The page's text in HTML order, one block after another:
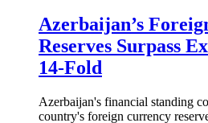
Azerbaijan’s
Reserves Surpass
14-Fold
Azerbaijan's financial standing
country's foreign currency